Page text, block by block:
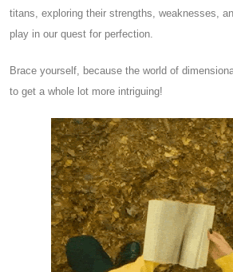
titans, exploring their strengths, weaknesses,
play in our quest for perfection.
Brace yourself, because the world of
to get a whole lot more intriguing!